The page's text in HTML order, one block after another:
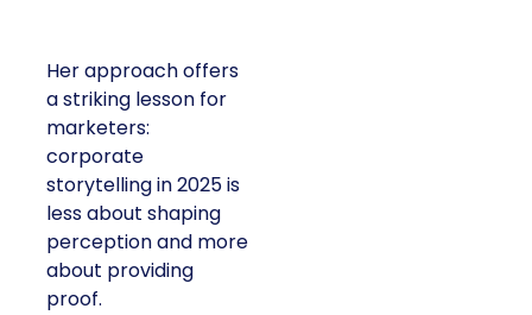
Her approach offers
a striking lesson for
marketers:
corporate
storytelling in 2025 is
less about shaping
perception and more
about providing
proof.